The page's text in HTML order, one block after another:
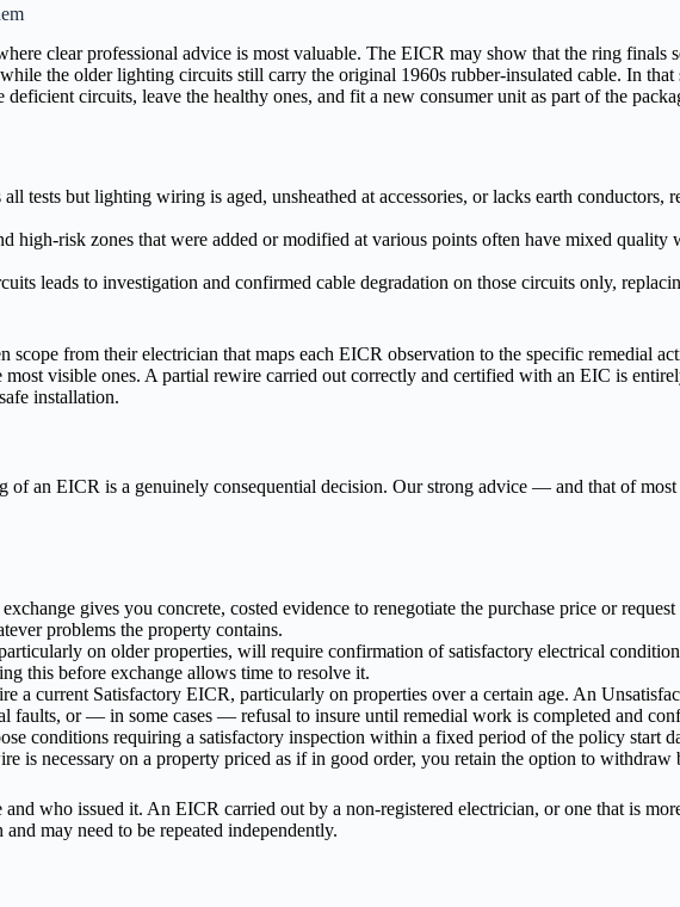
clear professional advice is most valuable. The EICR may show that the ring
the older lighting circuits still carry the original 1960s rubber-insulated cable. In
deficient circuits, leave the healthy ones, and fit a new consumer unit as part of the
all tests but lighting wiring is aged, unsheathed at accessories, or lacks earth
high-risk zones that were added or modified at various points often have mixed
leads to investigation and confirmed cable degradation on those circuits only,
scope from their electrician that maps each EICR observation to the specific remedial
visible ones. A partial rewire carried out correctly and certified with an EIC is
installation.
of an EICR is a genuinely consequential decision. Our strong advice — and that of
gives you concrete, costed evidence to renegotiate the purchase price or
problems the property contains.
on older properties, will require confirmation of satisfactory electrical
this before exchange allows time to resolve it.
a current Satisfactory EICR, particularly on properties over a certain age. An
faults, or — in some cases — refusal to insure until remedial work is completed and
conditions requiring a satisfactory inspection within a fixed period of the policy start
is necessary on a property priced as if in good order, you retain the option to withdraw
who issued it. An EICR carried out by a non-registered electrician, or one that is
may need to be repeated independently.